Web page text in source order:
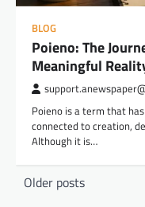
BLOG
Poieno: The
Meaningful
Poieno is a term that
connected to creation,
Although it is…
Posts
Older posts